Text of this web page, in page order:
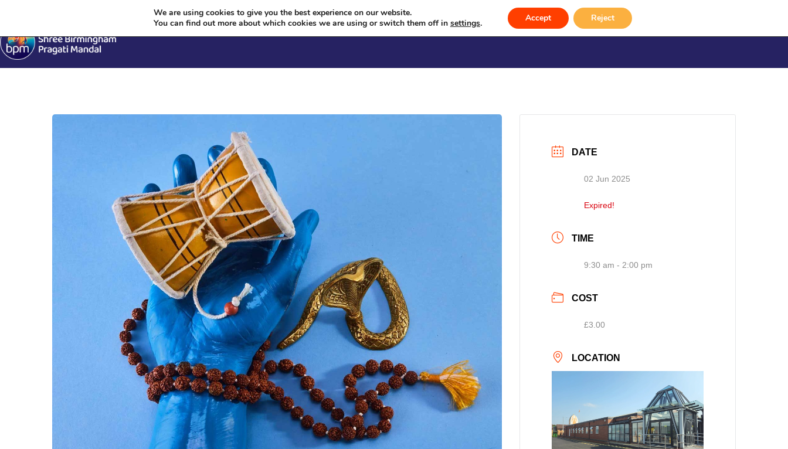
Celebrating Culture, Serving Community
Krishna Milan Kendra Sammelan (June 2025)
DATE
02 Jun 2025
Expired!
TIME
9:30 am - 2:00 pm
COST
£3.00
LOCATION
We are using cookies to give you the best experience on our website.
You can find out more about which cookies we are using or switch them off in settings. Accept Reject